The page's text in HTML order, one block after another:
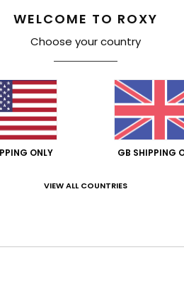
WELCOME TO ROXY
Choose your country
ONLY GB SHIPPING
VIEW ALL COUNTRIES